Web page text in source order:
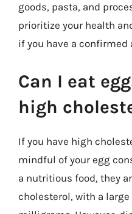
goods, pasta, and
prioritize your health
if you have a confirmed
Can I eat
high
If you have high
mindful of your egg
a nutritious food, they
cholesterol, with a